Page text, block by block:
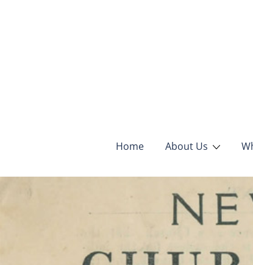
Home About Us